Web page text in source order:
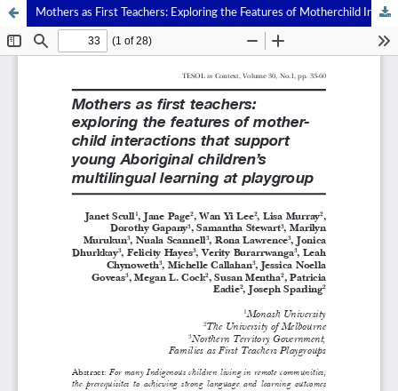
Mothers as First Teachers: Exploring the Features of Motherchild Interactions That Support Young Aboriginal Children’s Multilingual Learning at Playgroup